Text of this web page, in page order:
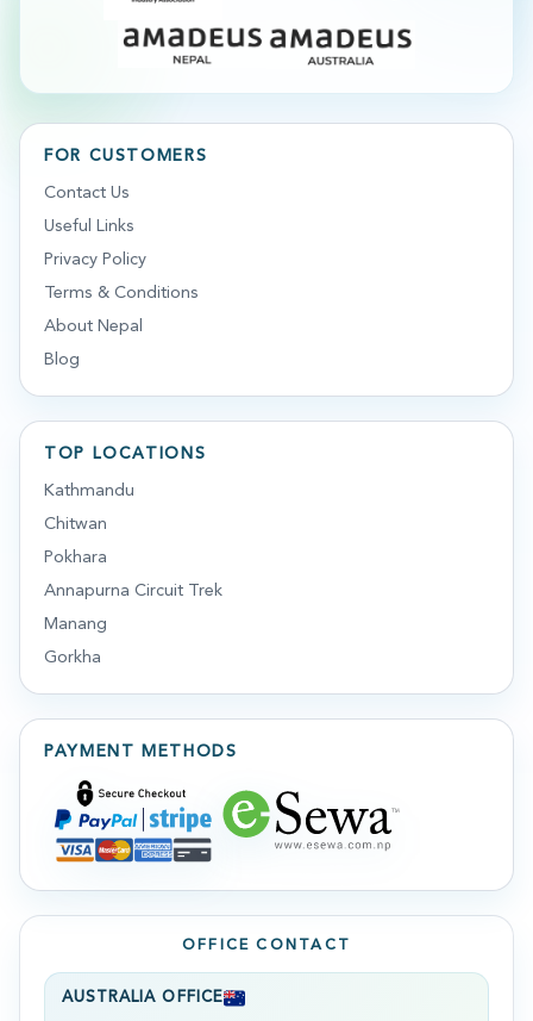
FOR CUSTOMERS
Contact Us
Useful Links
Privacy Policy
Terms & Conditions
About Nepal
Blog
TOP LOCATIONS
Kathmandu
Chitwan
Pokhara
Annapurna Circuit Trek
Manang
Gorkha
PAYMENT METHODS
OFFICE CONTACT
AUSTRALIA OFFICE